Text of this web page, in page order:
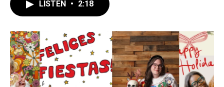
o
k
r
I
n
LISTEN • 2:18